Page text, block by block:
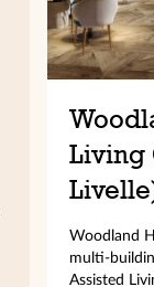
Living
Woodland
multi-
Assisted